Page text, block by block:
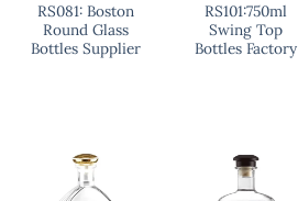
RS081: Boston
Round Glass
Bottles Supplier
RS101:750ml
Swing Top
Bottles Factory